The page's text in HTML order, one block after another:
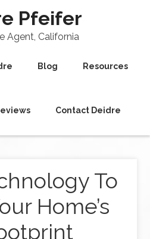
Pfeifer
Agent, California
Blog Resources
Contact Deidre
To
Home’s